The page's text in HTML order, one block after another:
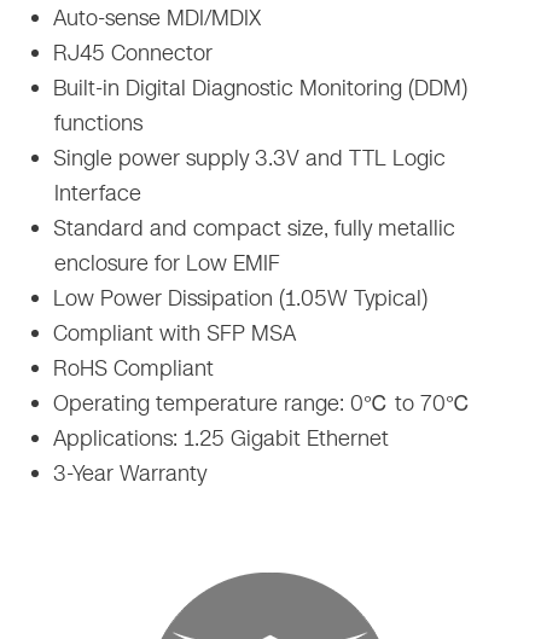
Auto-sense MDI/MDIX
RJ45 Connector
Built-in Digital Diagnostic Monitoring (DDM)
functions
Single power supply 3.3V and TTL Logic
Interface
Standard and compact size, fully metallic
enclosure for Low EMIF
Low Power Dissipation (1.05W Typical)
Compliant with SFP MSA
RoHS Compliant
Operating temperature range: 0℃ to 70℃
Applications: 1.25 Gigabit Ethernet
3-Year Warranty